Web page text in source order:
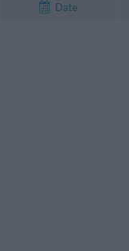
Date